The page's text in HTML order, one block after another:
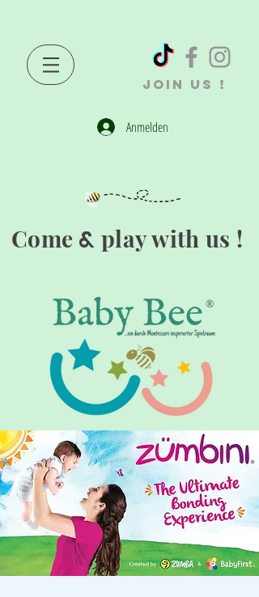
JOIN US !
Anmelden
Come & play with us !
®